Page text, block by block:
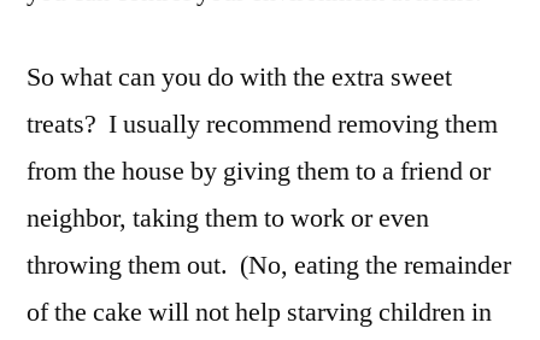
So what can you do with the extra sweet
treats? I usually recommend removing them
from the house by giving them to a friend or
neighbor, taking them to work or even
throwing them out. (No, eating the remainder
of the cake will not help starving children in